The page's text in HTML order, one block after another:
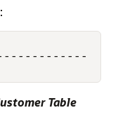
Table